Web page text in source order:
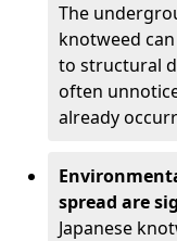
The
knotweed
to structural
often
already
spread are
Japanese